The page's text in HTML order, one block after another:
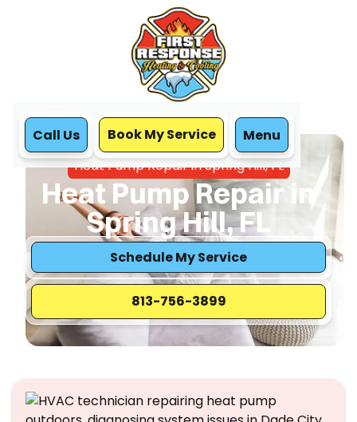
Call Us Book My Service Menu
Home
Heat Pump
Heat Pump Repair in Spring Hill, FL
Heat Pump Repair in
Spring Hill, FL
Schedule My Service
813-756-3899